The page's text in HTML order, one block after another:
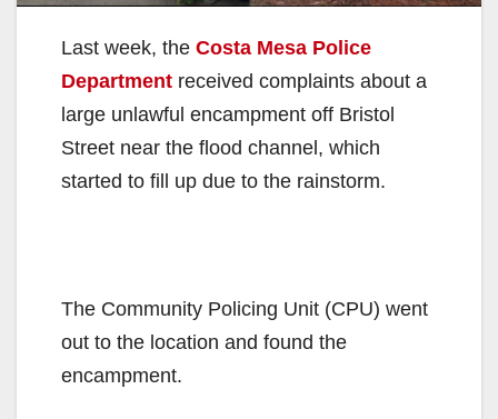
Last week, the Costa Mesa Police
Department received complaints about a
large unlawful encampment off Bristol
Street near the flood channel, which
started to fill up due to the rainstorm.
The Community Policing Unit (CPU) went
out to the location and found the
encampment.